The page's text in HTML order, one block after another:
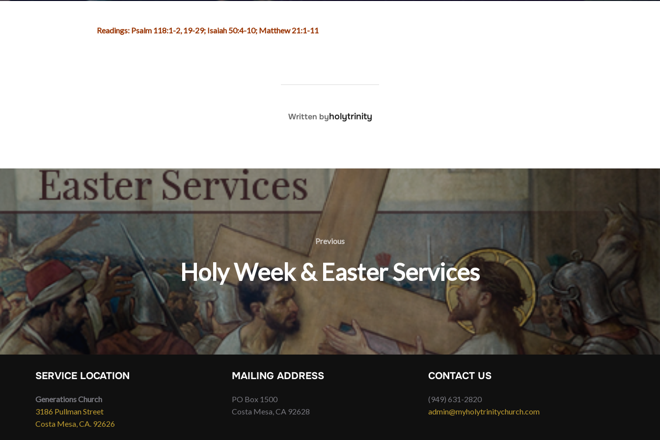
Readings: Psalm 118:1-2, 19-29; Isaiah 50:4-10; Matthew 21:1-11
POST AUTHOR
Written byholytrinity
navigation
Previous
Previous
Holy Week & Easter Services
SERVICE LOCATION
Generations Church
3186 Pullman Street
Costa Mesa, CA. 92626
MAILING ADDRESS
PO Box 1500
Costa Mesa, CA 92628
CONTACT US
(949) 631-2820
admin@myholytrinitychurch.com